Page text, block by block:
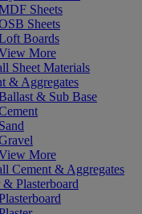
Sheets
Sheets
Boards
More
Sheet Materials
& Aggregates
& Sub Base
Sand
More
Cement & Aggregates
& Plasterboard